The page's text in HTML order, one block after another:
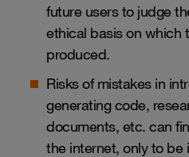
future users to judge
ethical basis on which
produced.
Risks of mistakes in
generating code,
documents, etc. can
the internet, only to be